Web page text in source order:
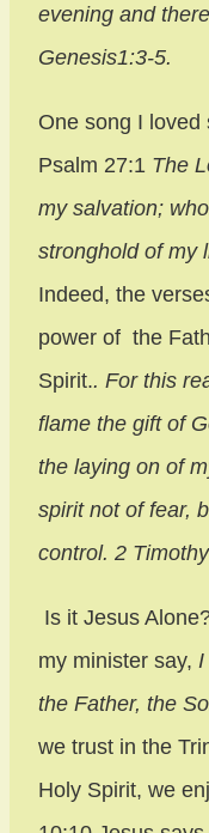
evening and
Genesis1:3-5.
One song I
Psalm 27:1 The
my salvation;
stronghold of my
Indeed, the
power of the
Spirit.. For this
flame the gift of
the laying on of
spirit not of fear,
control. 2
Is it Jesus
my minister say, I
the Father, the
we trust in the
Holy Spirit, we